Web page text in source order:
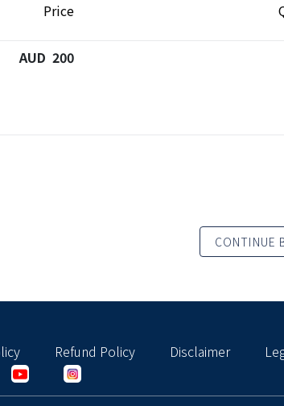
Price
AUD 200
CONTINUE
Refund Policy Disclaimer